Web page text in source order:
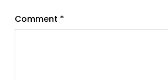
Comment *